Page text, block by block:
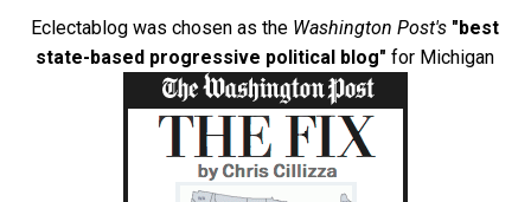
Eclectablog was chosen as the Washington Post's "best
state-based progressive political blog" for Michigan